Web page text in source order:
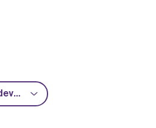
Product development